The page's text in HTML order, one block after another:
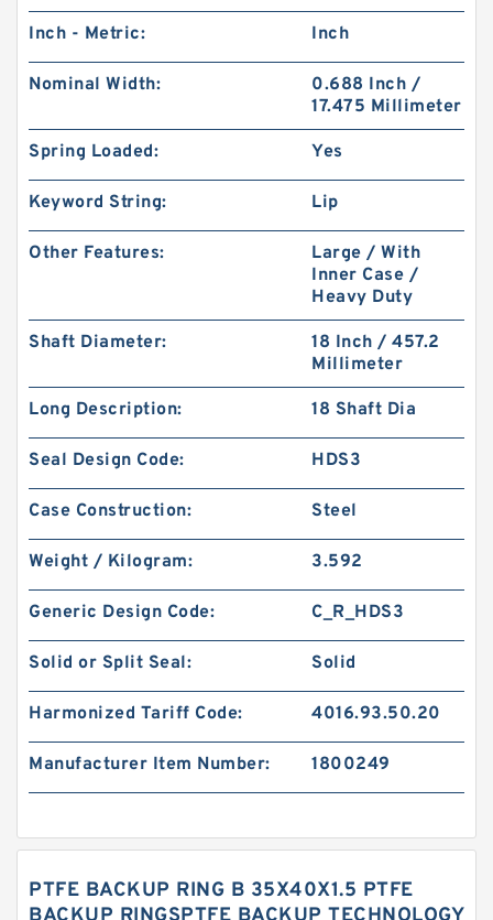
Inch - Metric: Inch
Nominal Width:
0.688 Inch /
17.475 Millimeter
Spring Loaded: Yes
Keyword String: Lip
Other Features:
Large / With
Inner Case /
Heavy Duty
Shaft Diameter:
18 Inch / 457.2
Millimeter
Long Description: 18 Shaft Dia
Seal Design Code: HDS3
Case Construction: Steel
Weight / Kilogram: 3.592
Generic Design Code: C_R_HDS3
Solid or Split Seal: Solid
Harmonized Tariff Code: 4016.93.50.20
Manufacturer Item Number: 1800249
PTFE BACKUP RING B 35X40X1.5 PTFE